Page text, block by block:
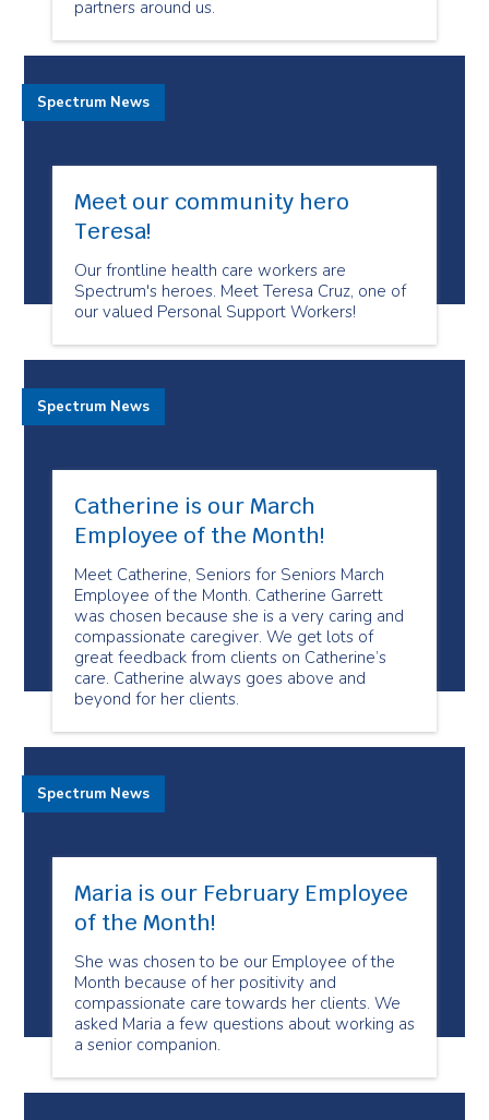
partners around us.
Meet our community hero
Teresa!
Our frontline health care workers are
Spectrum's heroes. Meet Teresa Cruz, one of
our valued Personal Support Workers!
Spectrum News
Catherine is our March
Employee of the Month!
Meet Catherine, Seniors for Seniors March
Employee of the Month. Catherine Garrett
was chosen because she is a very caring and
compassionate caregiver. We get lots of
great feedback from clients on Catherine’s
care. Catherine always goes above and
beyond for her clients.
Spectrum News
Maria is our February Employee
of the Month!
She was chosen to be our Employee of the
Month because of her positivity and
compassionate care towards her clients. We
asked Maria a few questions about working as
a senior companion.
Spectrum News